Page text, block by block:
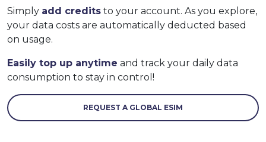
Simply add credits to your account. As you explore,
your data costs are automatically deducted based
on usage.
Easily top up anytime and track your daily data
consumption to stay in control!
REQUEST A GLOBAL ESIM